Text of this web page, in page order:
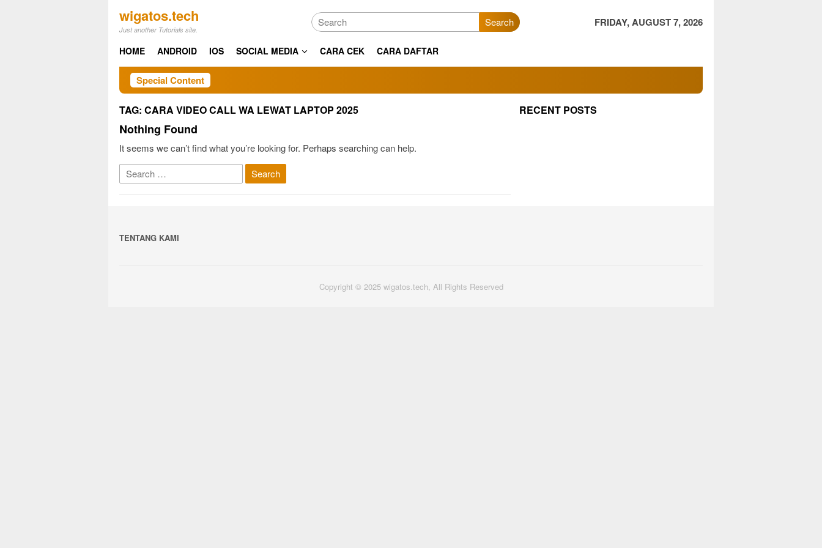
content
wigatos.tech
Just another Tutorials site.
Search FRIDAY, AUGUST 7, 2026
HOME ANDROID IOS SOCIAL MEDIA CARA CEK CARA DAFTAR
Special Content
TAG: CARA VIDEO CALL WA LEWAT LAPTOP 2025
Nothing Found
It seems we can’t find what you’re looking for. Perhaps searching can help.
Search
for:
RECENT POSTS
TENTANG KAMI
Copyright © 2025 wigatos.tech, All Rights Reserved